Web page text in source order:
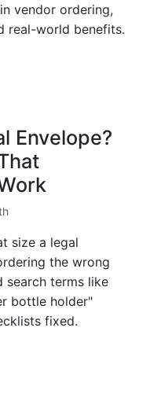
vendor ordering,
real-world benefits.
Envelope?
size a legal
the wrong
search terms like
bottle holder"
fixed.